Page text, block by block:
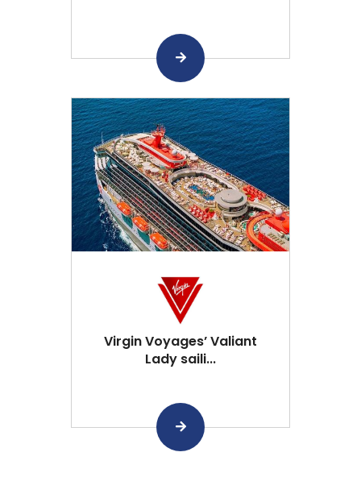
Virgin Voyages’ Valiant
Lady saili...